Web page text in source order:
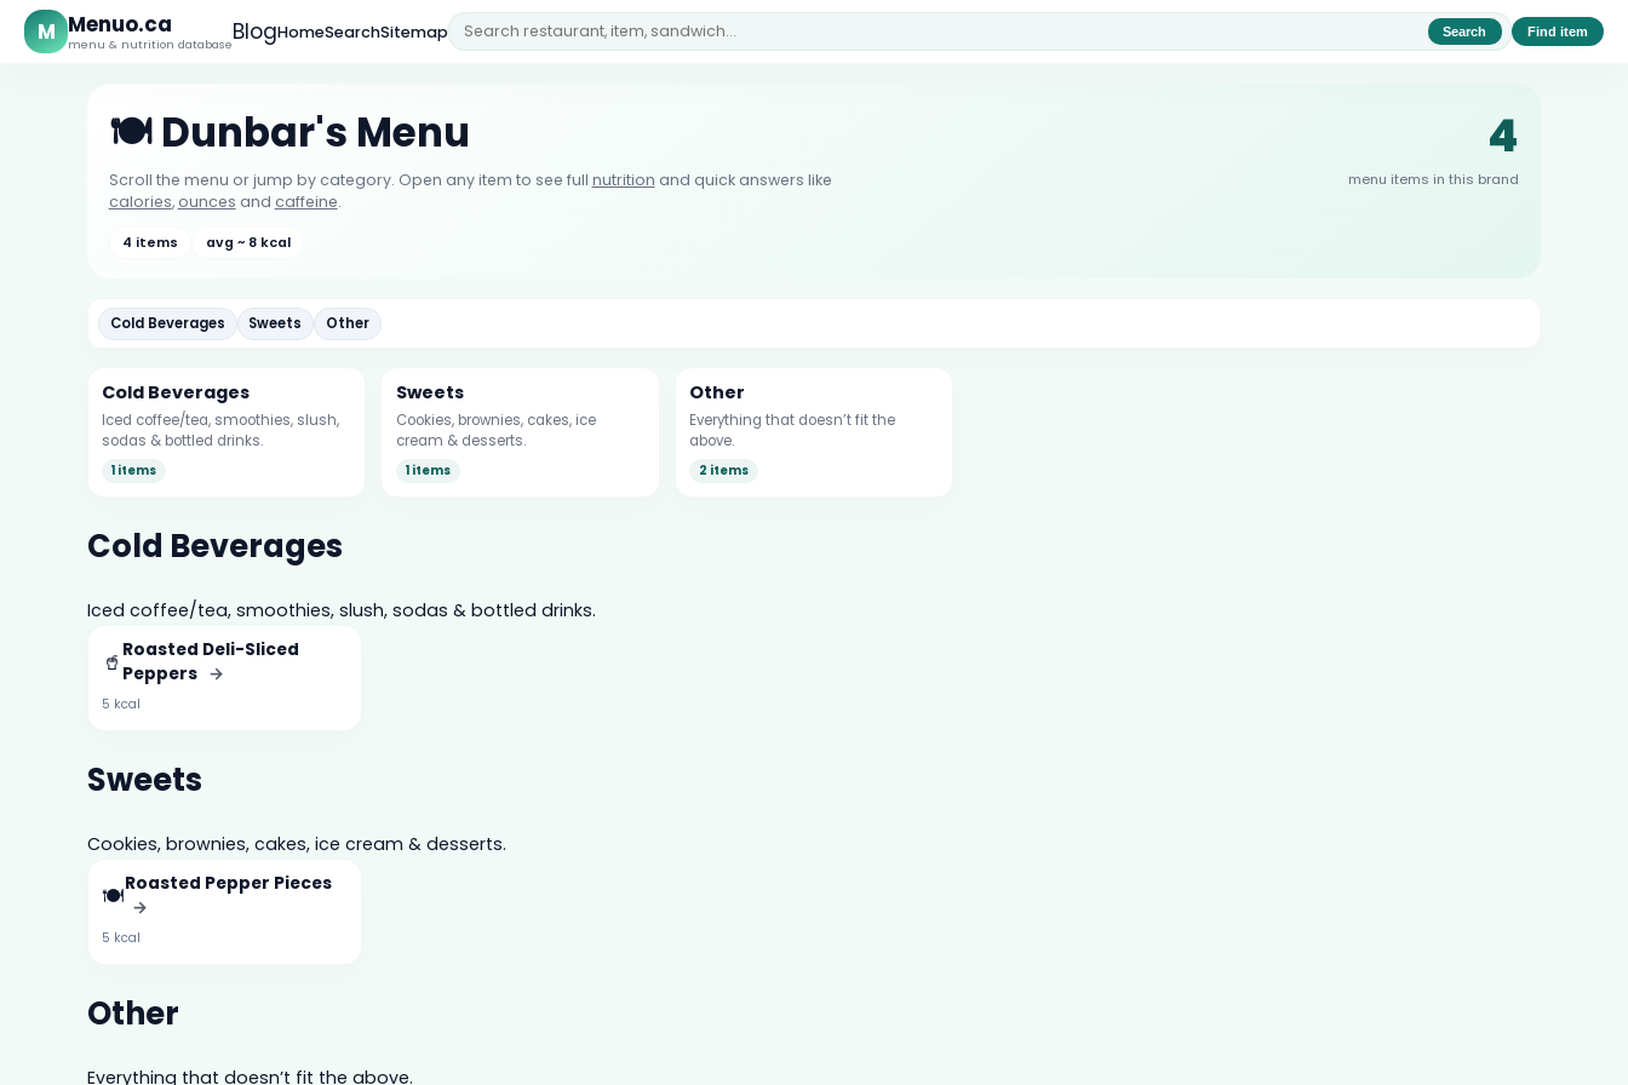
M Menuo.ca
menu & nutrition databaseBlogHomeSearchSitemap Search Find item
🍽️ Dunbar's Menu
Scroll the menu or jump by category. Open any item to see full nutrition and quick answers like
calories, ounces and caffeine.
4 items avg ~ 8 kcal
4
menu items in this brand
Cold Beverages Sweets Other
Cold Beverages
Iced coffee/tea, smoothies, slush,
sodas & bottled drinks.
1 items
Sweets
Cookies, brownies, cakes, ice
cream & desserts.
1 items
Other
Everything that doesn’t fit the
above.
2 items
Cold Beverages
Iced coffee/tea, smoothies, slush, sodas & bottled drinks.
🥤 Roasted Deli-Sliced
Peppers →
5 kcal
Sweets
Cookies, brownies, cakes, ice cream & desserts.
🍽️Roasted Pepper Pieces
→
5 kcal
Other
Everything that doesn’t fit the above.